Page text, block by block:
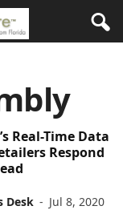
Real-Time Data
Respond
Desk - Jul 8, 2020